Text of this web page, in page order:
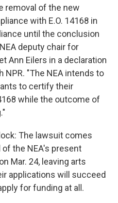
removal of the new
with E.O. 14168 in
until the conclusion
deputy chair for
Ann Eilers in a declaration
NPR. "The NEA intends to
to certify their
while the outcome of
The lawsuit comes
the NEA's present
Mar. 24, leaving arts
applications will succeed
for funding at all.